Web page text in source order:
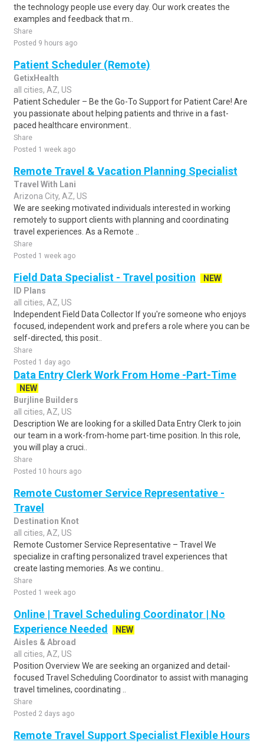
the technology people use every day. Our work creates the
examples and feedback that m..
Share
Posted 9 hours ago
Patient Scheduler (Remote)
GetixHealth
all cities, AZ, US
Patient Scheduler – Be the Go-To Support for Patient Care! Are
you passionate about helping patients and thrive in a fast-
paced healthcare environment..
Share
Posted 1 week ago
Remote Travel & Vacation Planning Specialist
Travel With Lani
Arizona City, AZ, US
We are seeking motivated individuals interested in working
remotely to support clients with planning and coordinating
travel experiences. As a Remote ..
Share
Posted 1 week ago
Field Data Specialist - Travel position
NEW
ID Plans
all cities, AZ, US
Independent Field Data Collector If you're someone who enjoys
focused, independent work and prefers a role where you can be
self-directed, this posit..
Share
Posted 1 day ago
Data Entry Clerk Work From Home -Part-Time
NEW
Burjline Builders
all cities, AZ, US
Description We are looking for a skilled Data Entry Clerk to join
our team in a work-from-home part-time position. In this role,
you will play a cruci..
Share
Posted 10 hours ago
Remote Customer Service Representative -
Travel
Destination Knot
all cities, AZ, US
Remote Customer Service Representative – Travel We
specialize in crafting personalized travel experiences that
create lasting memories. As we continu..
Share
Posted 1 week ago
Online | Travel Scheduling Coordinator | No
Experience Needed
NEW
Aisles & Abroad
all cities, AZ, US
Position Overview We are seeking an organized and detail-
focused Travel Scheduling Coordinator to assist with managing
travel timelines, coordinating ..
Share
Posted 2 days ago
Remote Travel Support Specialist Flexible Hours